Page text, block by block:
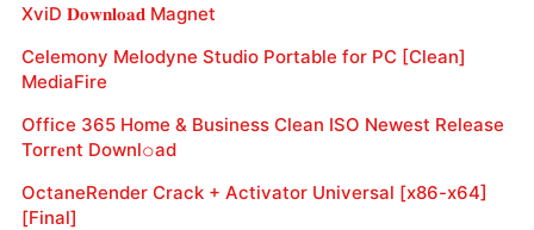
XviD 𝐃𝐨𝐰𝐧𝐥𝐨𝐚𝐝 Magnet
Celemony Melodyne Studio Portable for PC [Clean]
MediaFire
Office 365 Home & Business Clean ISO Newest Release
Torr𝐞nt Downl𝚘аd
OctaneRender Crack + Activator Universal [x86-x64]
[Final]